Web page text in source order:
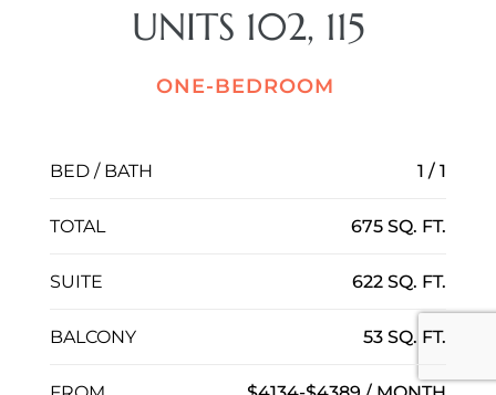
UNITS 102, 115
ONE-BEDROOM
BED / BATH 1 / 1
TOTAL 675 SQ. FT.
SUITE 622 SQ. FT.
BALCONY 53 SQ. FT.